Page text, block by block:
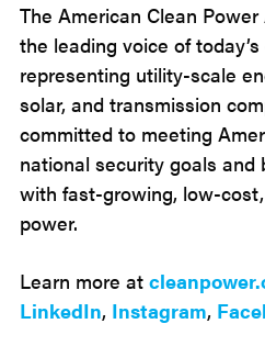
The American Clean
the leading voice of
representing utility-scale
solar, and transmission
committed to meeting
national security goals and
with fast-growing, low-
power.
Learn more at
LinkedIn, Instagram,